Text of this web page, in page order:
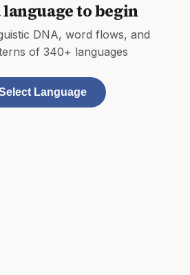
language to begin
DNA, word flows, and
of 340+ languages
Language